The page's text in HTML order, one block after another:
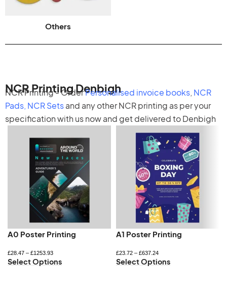
Others
NCR Printing Denbigh
NCR Printing - OrderPersonalised invoice books NCR
Pads, NCR Setsand any otherNCR printing as per your
specification with us now and get delivered to Denbigh
A0 Poster Printing
£28.47 – £1253.93
Select Options
A1 Poster Printing
£23.72– £637.24
Select Options